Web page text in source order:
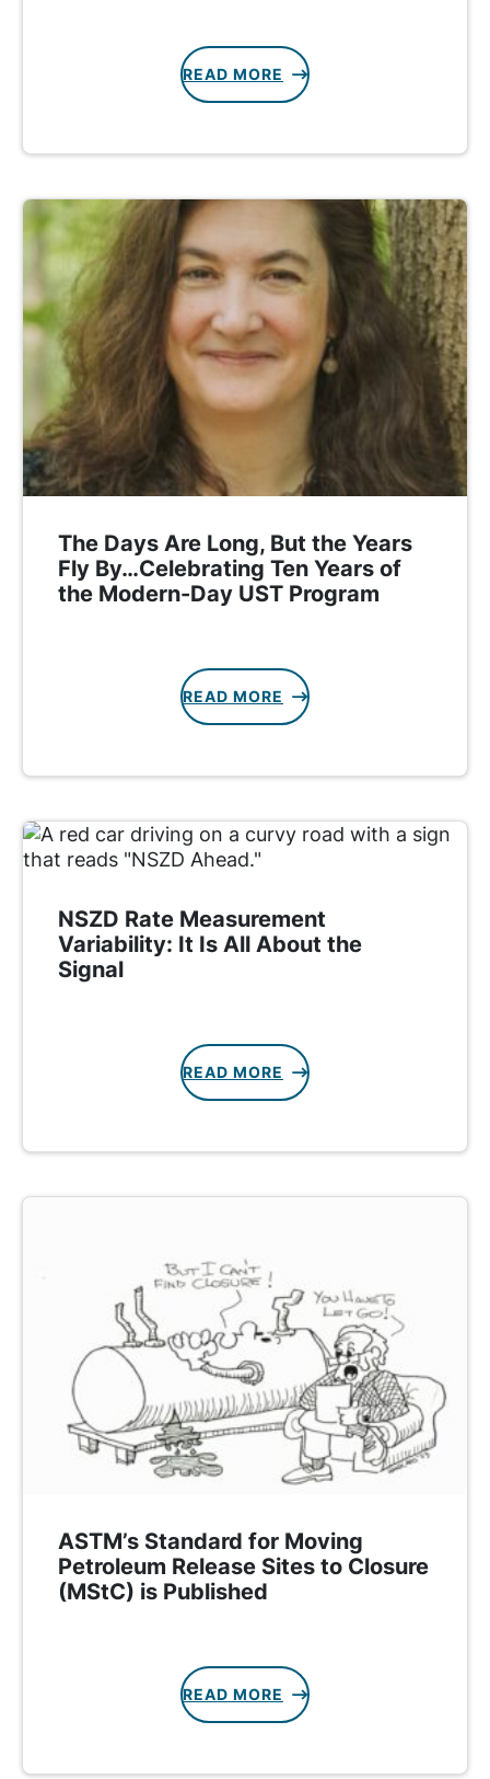
READ MORE
The Days Are Long, But the Years
Fly By…Celebrating Ten Years of
the Modern-Day UST Program
READ MORE
NSZD Rate Measurement
Variability: It Is All About the
Signal
READ MORE
ASTM’s Standard for Moving
Petroleum Release Sites to Closure
(MStC) is Published
READ MORE